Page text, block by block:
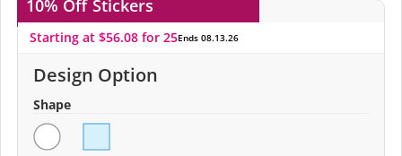
10% Off Stickers
Starting at $56.08 for 25Ends 08.13.26
Design Option
Shape